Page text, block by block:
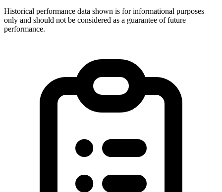
Historical performance data shown is for informational purposes
only and should not be considered as a guarantee of future
performance.